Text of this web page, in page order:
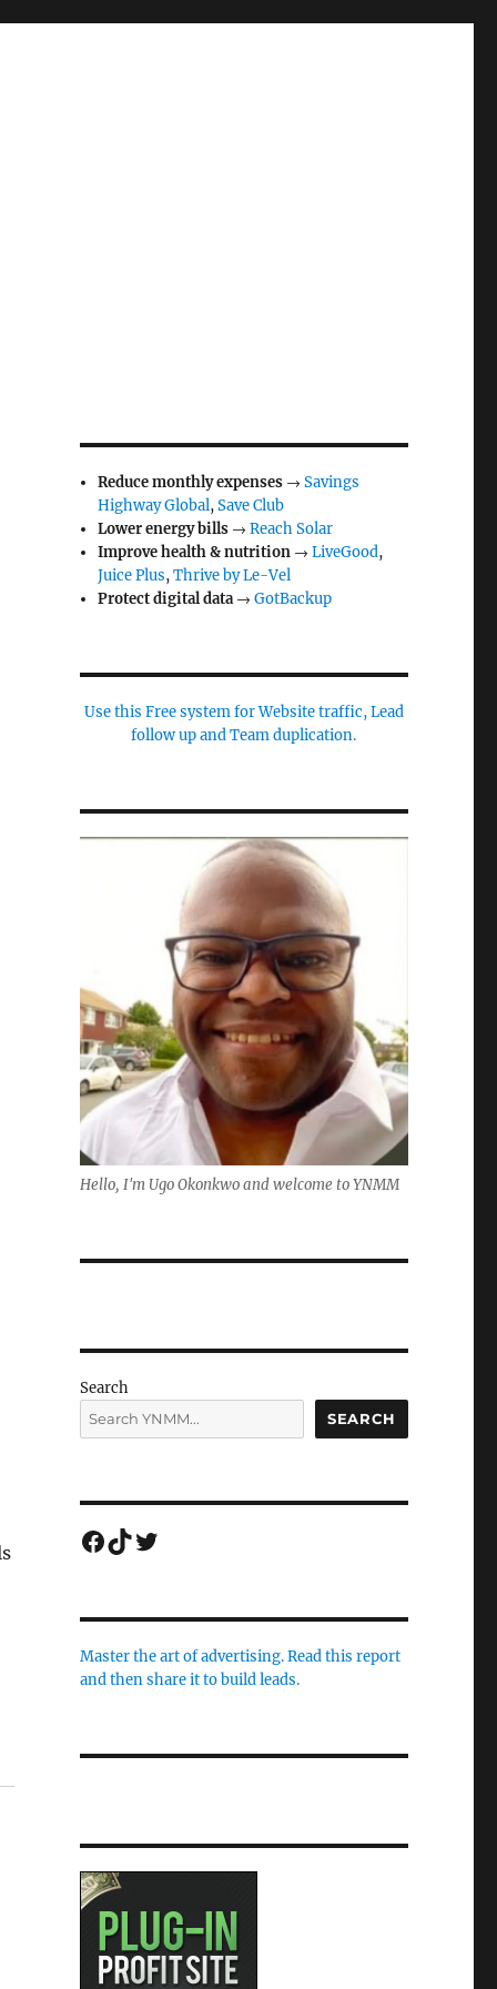
Reduce monthly expenses →Savings
Highway Global,Save Club
Lower energy bills →Reach Solar
Improve health & nutrition →LiveGood,
Juice Plus,Thrive by Le-Vel
Protect digital data→GotBackup
Use this Free system for Website traffic, Lead
follow up and Team duplication.
Hello, I'm Ugo Okonkwo and welcome to YNMM
Search
SEARCH
Facebook
TikTok
Twitter
Master the art of advertising. Read this report
and then share it to build leads.